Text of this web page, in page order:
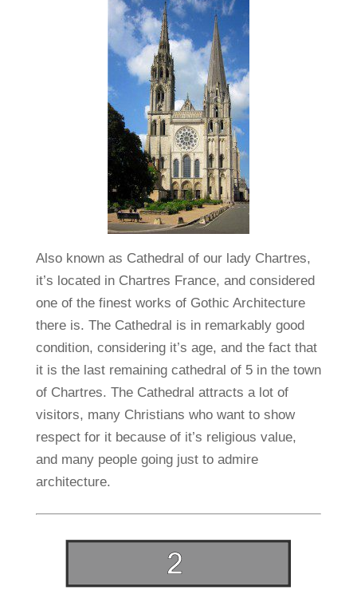
Also known as Cathedral of our lady Chartres,
it’s located in Chartres France, and considered
one of the finest works of Gothic Architecture
there is. The Cathedral is in remarkably good
condition, considering it’s age, and the fact that
it is the last remaining cathedral of 5 in the town
of Chartres. The Cathedral attracts a lot of
visitors, many Christians who want to show
respect for it because of it’s religious value,
and many people going just to admire
architecture.